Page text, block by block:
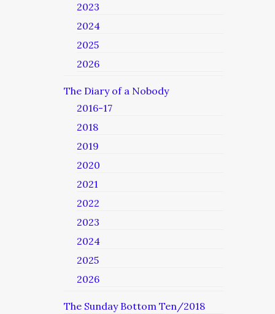
2023
2024
2025
2026
The Diary of a Nobody
2016-17
2018
2019
2020
2021
2022
2023
2024
2025
2026
The Sunday Bottom Ten/2018